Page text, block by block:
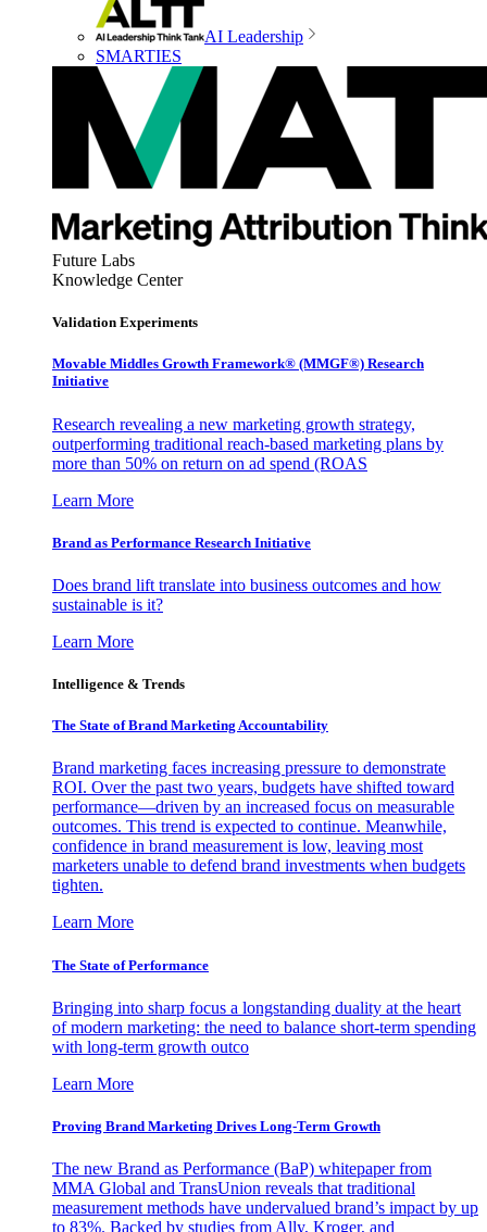
AI Leadership
SMARTIES
Future Labs
Knowledge Center
Validation Experiments
Movable Middles Growth Framework® (MMGF®) Research
Initiative
Research revealing a new marketing growth strategy,
outperforming traditional reach-based marketing plans by
more than 50% on return on ad spend (ROAS
Learn More
Brand as Performance Research Initiative
Does brand lift translate into business outcomes and how
sustainable is it?
Learn More
Intelligence & Trends
The State of Brand Marketing Accountability
Brand marketing faces increasing pressure to demonstrate
ROI. Over the past two years, budgets have shifted toward
performance—driven by an increased focus on measurable
outcomes. This trend is expected to continue. Meanwhile,
confidence in brand measurement is low, leaving most
marketers unable to defend brand investments when budgets
tighten.
Learn More
The State of Performance
Bringing into sharp focus a longstanding duality at the heart
of modern marketing: the need to balance short-term spending
with long-term growth outco
Learn More
Proving Brand Marketing Drives Long-Term Growth
The new Brand as Performance (BaP) whitepaper from
MMA Global and TransUnion reveals that traditional
measurement methods have undervalued brand’s impact by up
to 83%. Backed by studies from Ally, Kroger, and